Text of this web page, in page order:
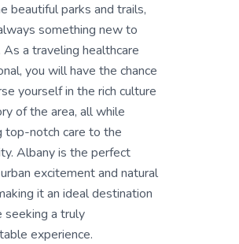
beautiful parks and trails,
something new to
As a traveling healthcare
you will have the chance
yourself in the rich culture
of the area, all while
top-notch care to the
Albany is the perfect
excitement and natural
it an ideal destination
seeking a truly
experience.